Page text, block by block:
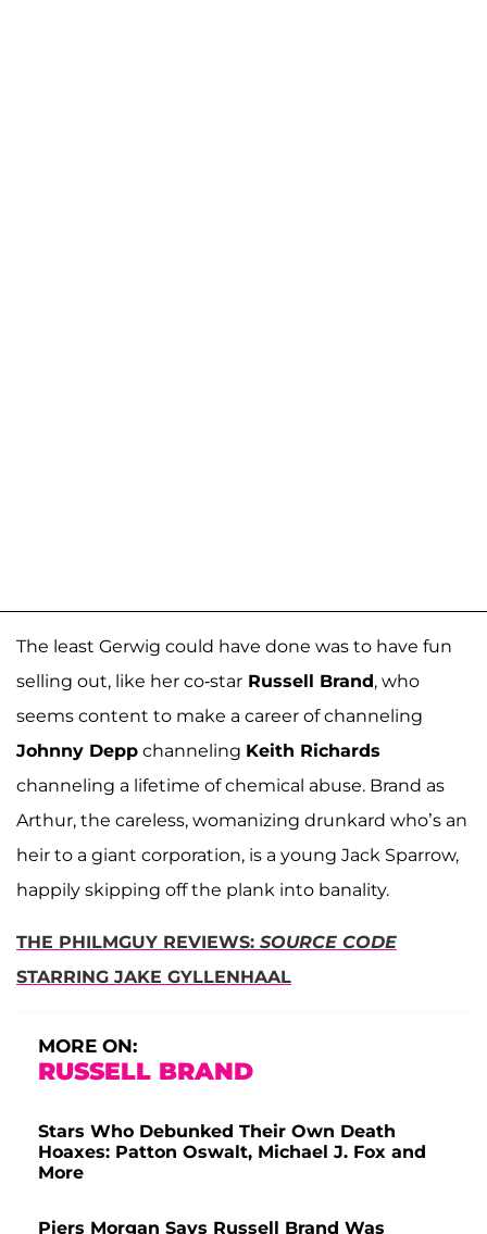
The least Gerwig could have done was to have fun
selling out, like her co-star Russell Brand, who
seems content to make a career of channeling
Johnny Depp channeling Keith Richards
channeling a lifetime of chemical abuse. Brand as
Arthur, the careless, womanizing drunkard who’s an
heir to a giant corporation, is a young Jack Sparrow,
happily skipping off the plank into banality.
THE PHILMGUY REVIEWS: SOURCE CODE
STARRING JAKE GYLLENHAAL
MORE ON:
RUSSELL BRAND
Stars Who Debunked Their Own Death
Hoaxes: Patton Oswalt, Michael J. Fox and
More
Piers Morgan Says Russell Brand Was